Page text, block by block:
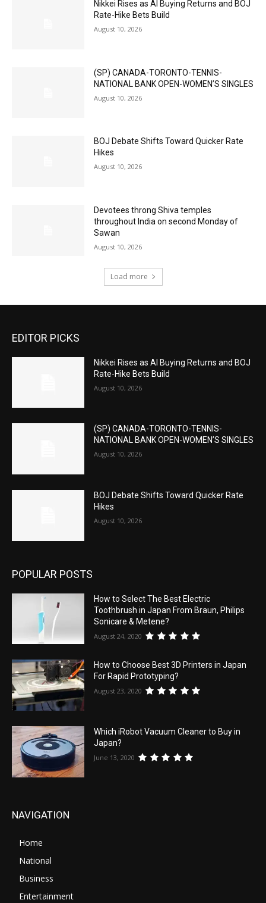
Nikkei Rises as AI Buying Returns and BOJ
Rate-Hike Bets Build
August 10, 2026
(SP) CANADA-TORONTO-TENNIS-
NATIONAL BANK OPEN-WOMEN’S SINGLES
August 10, 2026
BOJ Debate Shifts Toward Quicker Rate
Hikes
August 10, 2026
Devotees throng Shiva temples
throughout India on second Monday of
Sawan
August 10, 2026
Load more
EDITOR PICKS
Nikkei Rises as AI Buying Returns and BOJ
Rate-Hike Bets Build
August 10, 2026
(SP) CANADA-TORONTO-TENNIS-
NATIONAL BANK OPEN-WOMEN’S SINGLES
August 10, 2026
BOJ Debate Shifts Toward Quicker Rate
Hikes
August 10, 2026
POPULAR POSTS
How to Select The Best Electric
Toothbrush in Japan From Braun, Philips
Sonicare & Metene?
August 24, 2020
How to Choose Best 3D Printers in Japan
For Rapid Prototyping?
August 23, 2020
Which iRobot Vacuum Cleaner to Buy in
Japan?
June 13, 2020
NAVIGATION
Home
National
Business
Entertainment